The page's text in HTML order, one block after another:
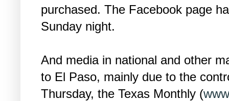
purchased. The Facebook page
Sunday night.
And media in national and other
to El Paso, mainly due to the
Thursday, the Texas Monthly (